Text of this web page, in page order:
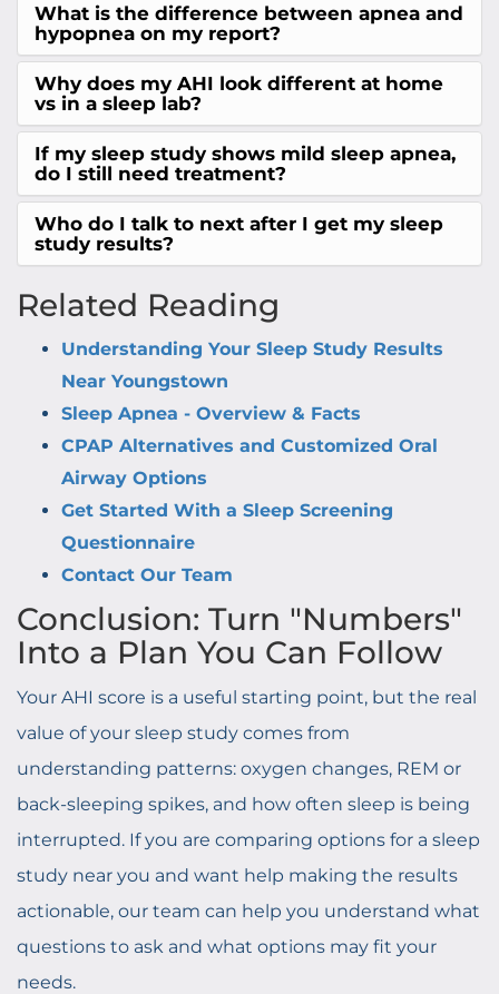
What is the difference between apnea and
hypopnea on my report?
Why does my AHI look different at home
vs in a sleep lab?
If my sleep study shows mild sleep apnea,
do I still need treatment?
Who do I talk to next after I get my sleep
study results?
Related Reading
Understanding Your Sleep Study Results
Near Youngstown
Sleep Apnea - Overview & Facts
CPAP Alternatives and Customized Oral
Airway Options
Get Started With a Sleep Screening
Questionnaire
Contact Our Team
Conclusion: Turn "Numbers"
Into a Plan You Can Follow
Your AHI score is a useful starting point, but the real
value of your sleep study comes from
understanding patterns: oxygen changes, REM or
back-sleeping spikes, and how often sleep is being
interrupted. If you are comparing options for a sleep
study near you and want help making the results
actionable, our team can help you understand what
questions to ask and what options may fit your
needs.